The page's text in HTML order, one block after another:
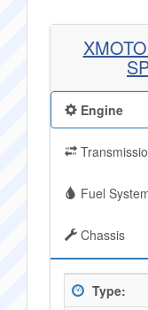
Engine
Fuel
Chassis
Type: